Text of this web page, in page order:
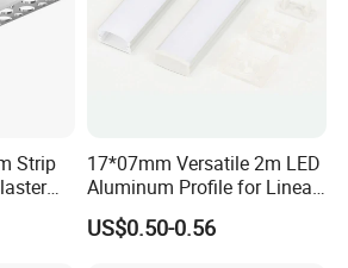
Strip
for
17*07mm Versatile 2m LED
Aluminum Profile for Linear
LED Light System
US$0.50-0.56